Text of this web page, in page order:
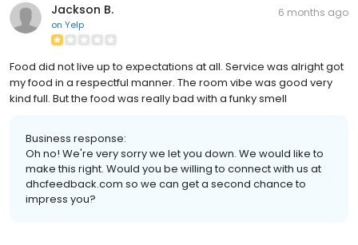
Jackson B.
on Yelp
6 months ago
Food did not live up to expectations at all. Service was alright got
my food in a respectful manner. The room vibe was good very
kind full. But the food was really bad with a funky smell
Business response:
Oh no! We're very sorry we let you down. We would like to
make this right. Would you be willing to connect with us at
dhcfeedback.com so we can get a second chance to
impress you?